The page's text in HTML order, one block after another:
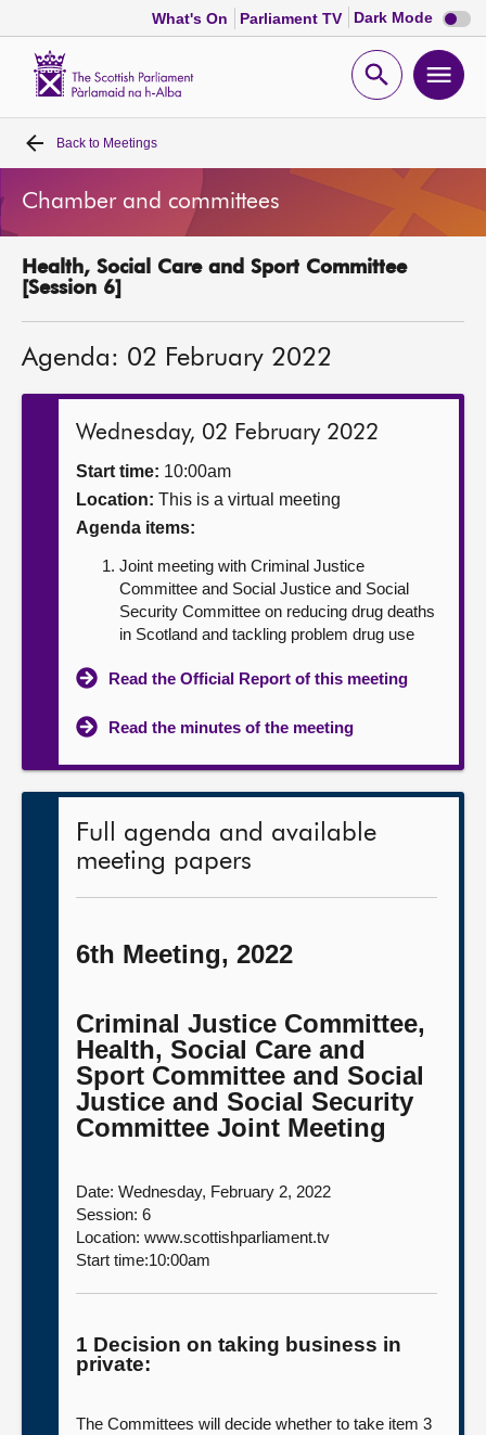
What's On Parliament TV Dark Mode Dark
mode
Open
Home
Bills and laws
MSPs
Get involved
Back to Meetings
Chamber and committees
Health, Social Care and Sport Committee
[Session 6]
Agenda: 02 February 2022
Wednesday, 02 February 2022
Start time: 10:00am
Location: This is a virtual meeting
Agenda items:
Joint meeting with Criminal Justice
Committee and Social Justice and Social
Security Committee on reducing drug deaths
in Scotland and tackling problem drug use
Read the Official Report of this meeting
Read the minutes of the meeting
Full agenda and available
meeting papers
6th Meeting, 2022
Criminal Justice Committee,
Health, Social Care and
Sport Committee and Social
Justice and Social Security
Committee Joint Meeting
Date: Wednesday, February 2, 2022
Session: 6
Location: www.scottishparliament.tv
Start time:10:00am
1 Decision on taking business in
private:
The Committees will decide whether to take item 3